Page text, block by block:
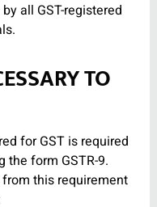
all GST-registered
TO
for GST is required
the form GSTR-9.
this requirement